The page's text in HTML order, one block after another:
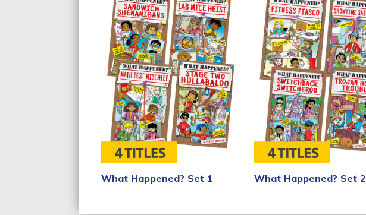
What Happened? Set 1 What Happened? Set 2